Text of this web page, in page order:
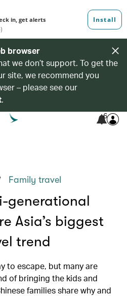
browser
we don’t support. To get the
site, we recommend you
– please see our
.
6
Family travel
generational
Asia’s biggest
trend
to escape, but many are
of bringing the kids and
families share why and